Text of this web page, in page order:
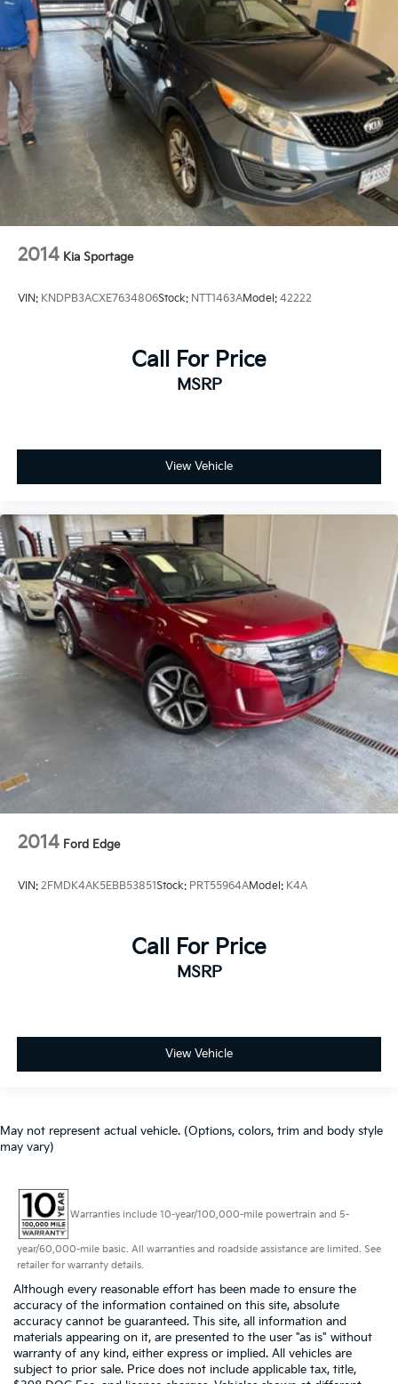
2014 Kia Sportage
VIN: KNDPB3ACXE7634806Stock: NTT1463AModel: 42222
Call For Price
MSRP
View Vehicle
2014 Ford Edge
VIN: 2FMDK4AK5EBB53851Stock: PRT55964AModel: K4A
Call For Price
MSRP
View Vehicle
May not represent actual vehicle. (Options, colors, trim and body style
may vary)
Warranties include 10-year/100,000-mile powertrain and 5-
year/60,000-mile basic. All warranties and roadside assistance are limited. See
retailer for warranty details.
Although every reasonable effort has been made to ensure the
accuracy of the information contained on this site, absolute
accuracy cannot be guaranteed. This site, all information and
materials appearing on it, are presented to the user "as is" without
warranty of any kind, either express or implied. All vehicles are
subject to prior sale. Price does not include applicable tax, title,